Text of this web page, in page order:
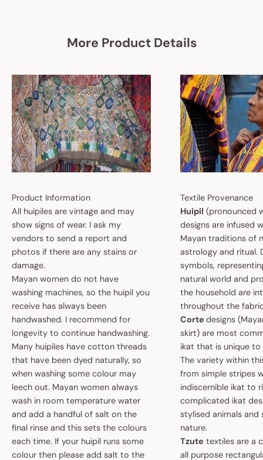
More Product Details
Product Information
All huipiles are vintage and may
show signs of wear. I ask my
vendors to send a report and
photos if there are any stains or
damage.
Mayan women do not have
washing machines, so the huipil you
receive has always been
handwashed. I recommend for
longevity to continue handwashing.
Many huipiles have cotton threads
that have been dyed naturally, so
when washing some colour may
leech out. Mayan women always
wash in room temperature water
and add a handful of salt on the
final rinse and this sets the colours
each time. If your huipil runs some
colour then please add salt to the
Textile Provenance
Huipil (pronounced
designs are infused
Mayan traditions of
astrology and ritual.
symbols,
natural world and
the household are
throughout the
Cortedesigns
skirt) are most
ikat that is unique to
The variety within
from simple stripes
indiscernible ikat to
complicated ikat
stylised animals and
nature.
Tzute textiles are a
all purpose